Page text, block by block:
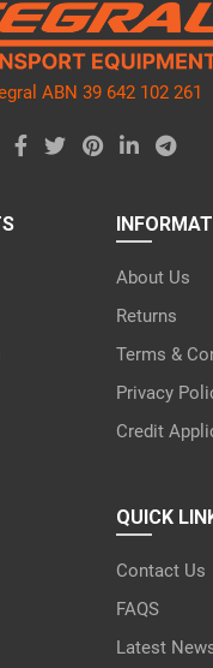
ABN 39 642 102 261
About Us
Returns
Terms &
Privacy
Credit
QUICK
Contact Us
FAQS
Latest